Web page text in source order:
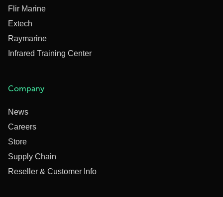
Flir Marine
Extech
Raymarine
Infrared Training Center
Company
News
Careers
Store
Supply Chain
Reseller & Customer Info